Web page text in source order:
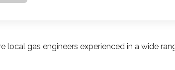
local gas engineers experienced in a wide